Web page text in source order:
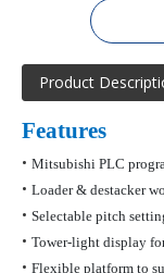
Product
Features
• Mitsubishi PLC
• Loader & destacker
• Selectable pitch
• Tower-light display
• Flexible platform to